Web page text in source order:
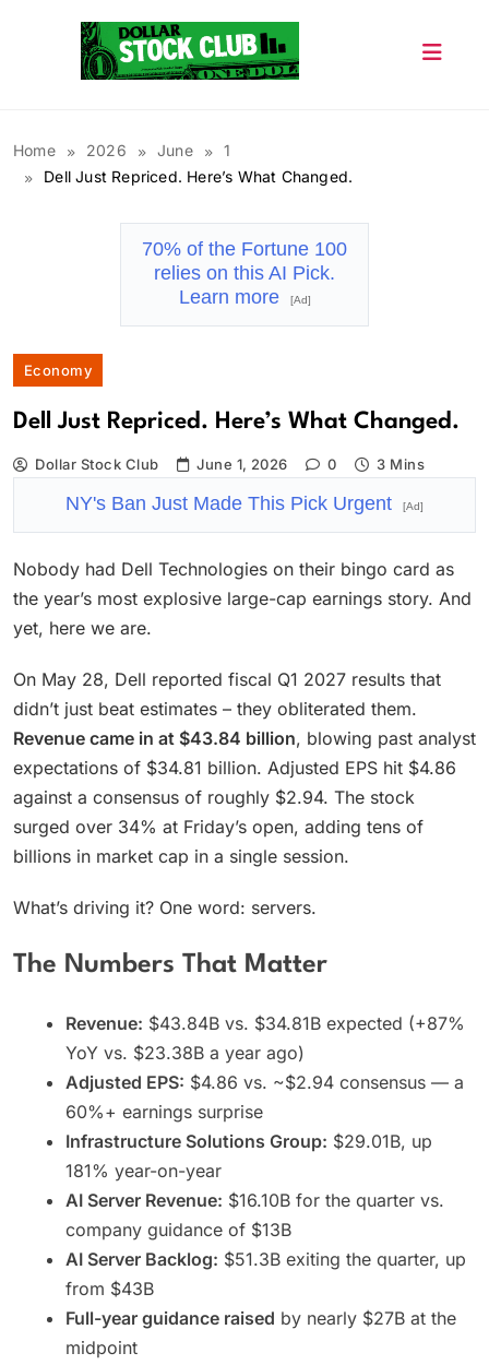
Home 2026 June
1
Dell Just Repriced. Here’s What Changed.
70% of the Fortune 100
relies on this AI Pick.
Learn more
[Ad]
Economy
Dell Just Repriced. Here’s What Changed.
Dollar Stock Club June 1, 2026 0 3 Mins
NY's Ban Just Made This Pick Urgent [Ad]
Nobody had Dell Technologies on their bingo card as
the year’s most explosive large-cap earnings story. And
yet, here we are.
On May 28, Dell reported fiscal Q1 2027 results that
didn’t just beat estimates – they obliterated them.
Revenue came in at $43.84 billion, blowing past analyst
expectations of $34.81 billion. Adjusted EPS hit $4.86
against a consensus of roughly $2.94. The stock
surged over 34% at Friday’s open, adding tens of
billions in market cap in a single session.
What’s driving it? One word: servers.
The Numbers That Matter
Revenue: $43.84B vs. $34.81B expected (+87%
YoY vs. $23.38B a year ago)
Adjusted EPS: $4.86 vs. ~$2.94 consensus — a
60%+ earnings surprise
Infrastructure Solutions Group: $29.01B, up
181% year-on-year
AI Server Revenue: $16.10B for the quarter vs.
company guidance of $13B
AI Server Backlog: $51.3B exiting the quarter, up
from $43B
Full-year guidance raised by nearly $27B at the
midpoint